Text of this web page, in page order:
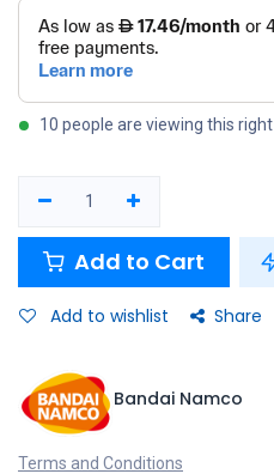
10 people are viewing this
Add to Cart
Add to wishlist Share
Bandai Namco
Terms and Conditions